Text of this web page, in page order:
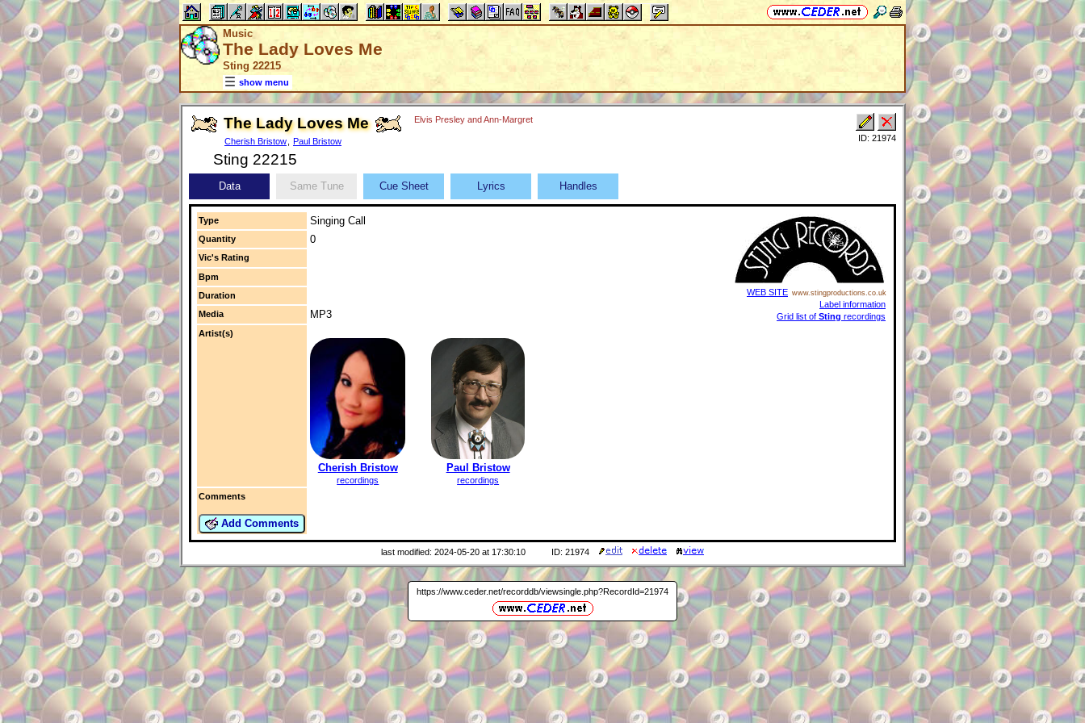
Music
The Lady Loves Me
Sting 22215
show menu
The Lady Loves Me
Cherish Bristow Paul Bristow
Elvis Presley and Ann-Margret
Sting 22215
ID: 21974
Data Same Tune Cue Sheet Lyrics Handles
Type Singing Call
WEB SITE www.stingproductions.co.uk
Label information
Grid list of Sting recordings
Quantity 0
Vic's Rating
Bpm
Duration
Media
MP3
Artist(s)
Cherish Bristow
recordings
Paul Bristow
recordings
Comments
Add Comments
last modified: 2024-05-20 at 17:30:10 ID: 21974
https://www.ceder.net/recorddb/viewsingle.php?RecordId=21974